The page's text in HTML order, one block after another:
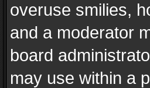
overuse smilies,
and a moderator
board
may use within a